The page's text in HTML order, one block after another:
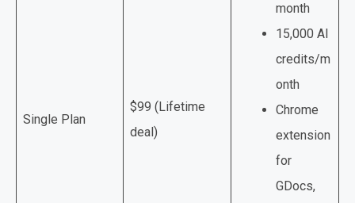
Single Plan
$99 (Lifetime
deal)
month
15,000 AI
credits/m
onth
Chrome
extension
for
GDocs,